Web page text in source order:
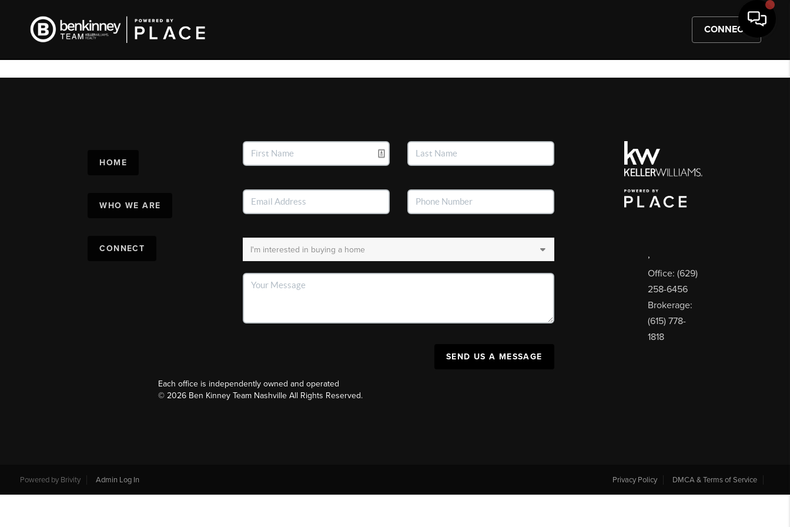
CONNECT
HOME
WHO WE ARE
CONNECT
SEND US A MESSAGE
,
Office: (629)
258-6456
Brokerage:
(615) 778-
1818
Each office is independently owned and operated
© 2026Ben Kinney Team Nashville All Rights Reserved.
Powered by Brivity Admin Log In Privacy Policy DMCA & Terms of Service